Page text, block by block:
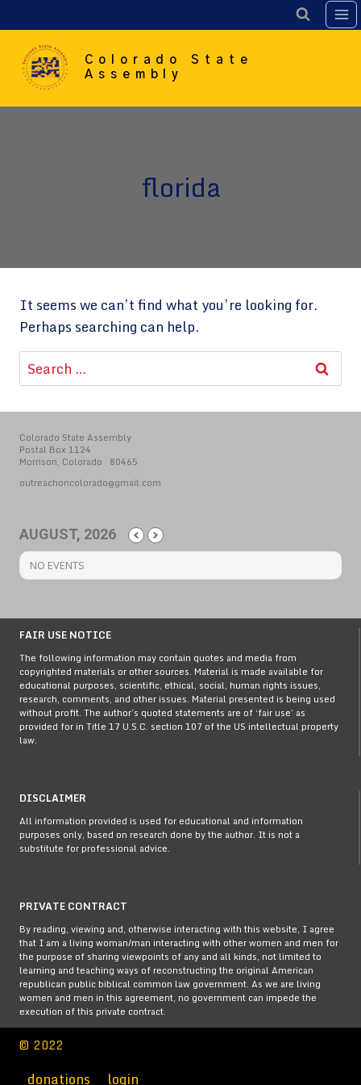
to
content
Colorado State
Assembly
florida
It seems we can’t find what you’re looking for.
Perhaps searching can help.
Search
for:
Colorado State Assembly
Postal Box 1124
Morrison, Colorado 80465
outreachoncolorado@gmail.com
AUGUST, 2026
NO EVENTS
FAIR USE NOTICE
The following information may contain quotes and media from
copyrighted materials or other sources. Material is made available for
educational purposes, scientific, ethical, social, human rights issues,
research, comments, and other issues. Material presented is being used
without profit. The author’s quoted statements are of ‘fair use’ as
provided for in Title 17 U.S.C. section 107 of the US intellectual property
law.
DISCLAIMER
All information provided is used for educational and information
purposes only, based on research done by the author. It is not a
substitute for professional advice.
PRIVATE CONTRACT
By reading, viewing and, otherwise interacting with this website, I agree
that I am a living woman/man interacting with other women and men for
the purpose of sharing viewpoints of any and all kinds, not limited to
learning and teaching ways of reconstructing the original American
republican public biblical common law government. As we are living
women and men in this agreement, no government can impede the
execution of this private contract.
© 2022
donations login